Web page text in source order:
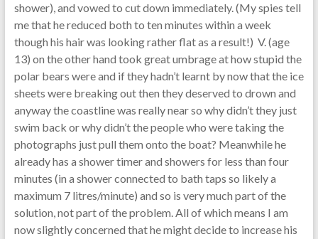
shower), and vowed to cut down immediately. (My spies tell
me that he reduced both to ten minutes within a week
though his hair was looking rather flat as a result!) V. (age
13) on the other hand took great umbrage at how stupid the
polar bears were and if they hadn’t learnt by now that the ice
sheets were breaking out then they deserved to drown and
anyway the coastline was really near so why didn’t they just
swim back or why didn’t the people who were taking the
photographs just pull them onto the boat? Meanwhile he
already has a shower timer and showers for less than four
minutes (in a shower connected to bath taps so likely a
maximum 7 litres/minute) and so is very much part of the
solution, not part of the problem. All of which means I am
now slightly concerned that he might decide to increase his